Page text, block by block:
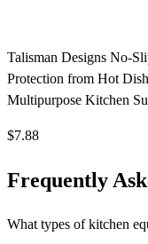
Talisman Designs No-
Protection from Hot
Multipurpose Kitchen
$7.88
Frequently
What types of kitchen